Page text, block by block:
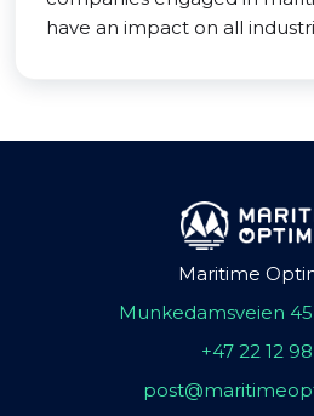
have an impact on all
Maritime
Munkedamsveien
+47 22 12